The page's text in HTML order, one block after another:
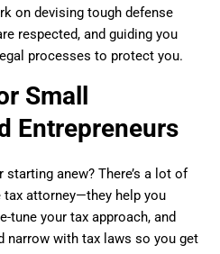
on devising tough defense
respected, and guiding you
processes to protect you.
Small
Entrepreneurs
anew? There’s a lot of
attorney—they help you
tune your tax approach, and
narrow with tax laws so you get